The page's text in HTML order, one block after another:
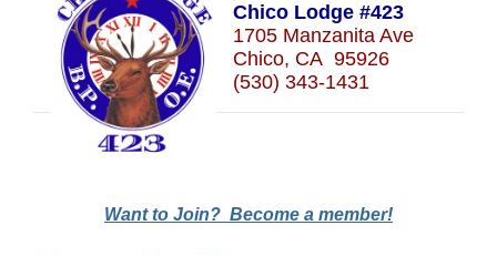
Chico Lodge #423
1705 Manzanita Ave
Chico, CA 95926
(530) 343-1431
Want to Join? Become a member!